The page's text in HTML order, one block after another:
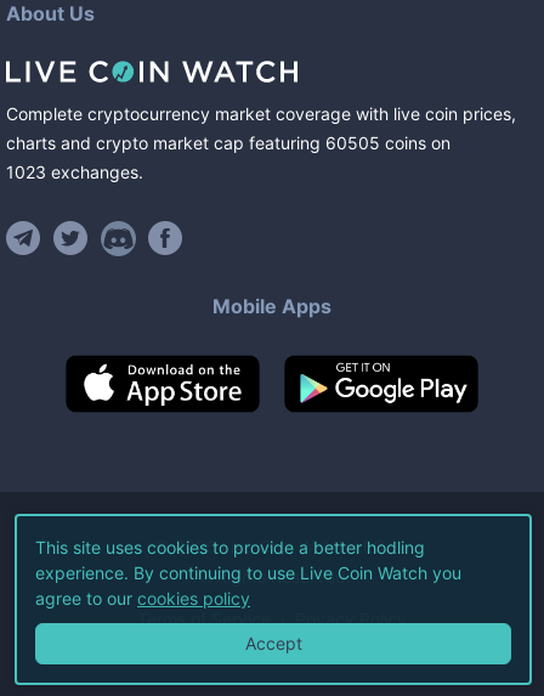
About Us
Complete cryptocurrency market coverage with live coin prices,
charts and crypto market cap featuring 60505 coins on
1023 exchanges.
Mobile Apps
©2026Live Coin Watch LLC.
All Rights Reserved.
Terms of Service Privacy Policy
This site uses cookies to provide a better hodling
experience. By continuing to use Live Coin Watch you
agree to our cookies policy
Accept